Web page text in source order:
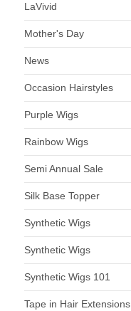
LaVivid
Mother's Day
News
Occasion Hairstyles
Purple Wigs
Rainbow Wigs
Semi Annual Sale
Silk Base Topper
Synthetic Wigs
Synthetic Wigs
Synthetic Wigs 101
Tape in Hair Extensions